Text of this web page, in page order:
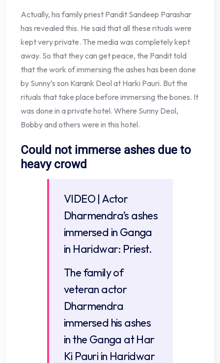
Actually, his family priest Pandit Sandeep Parashar
has revealed this. He said that all these rituals were
kept very private. The media was completely kept
away. So that they can get peace, the Pandit told
that the work of immersing the ashes has been done
by Sunny’s son Karank Deol at Harki Pauri. But the
rituals that take place before immersing the bones. It
was done in a private hotel. Where Sunny Deol,
Bobby and others were in this hotel.
Could not immerse ashes due to
heavy crowd
VIDEO | Actor
Dharmendra’s ashes
immersed in Ganga
in Haridwar: Priest.
The family of
veteran actor
Dharmendra
immersed his ashes
in the Ganga at Har
Ki Pauri in Haridwar